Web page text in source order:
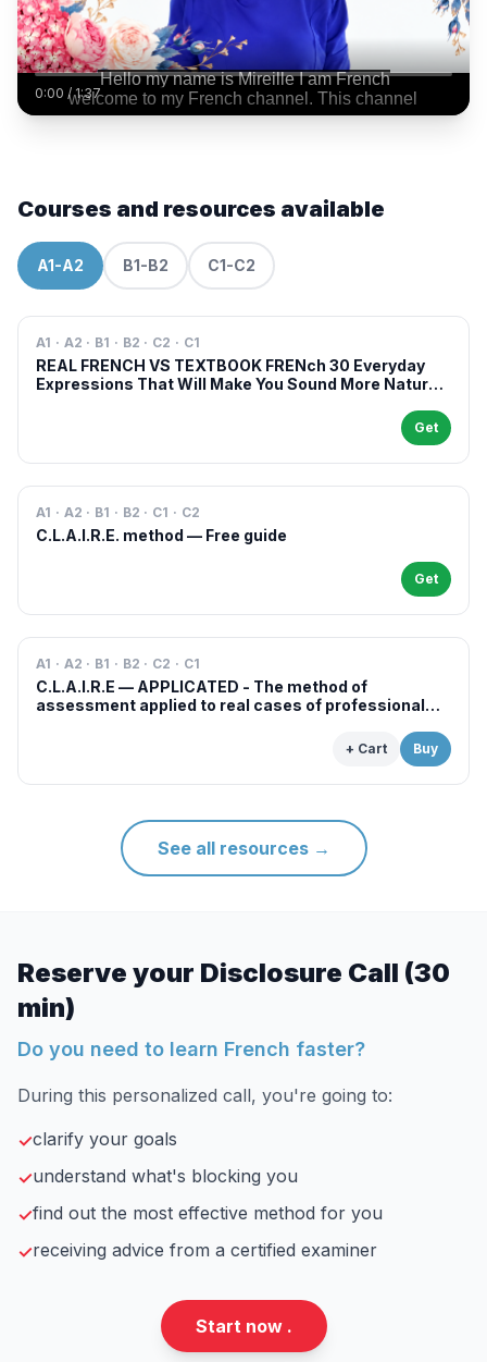
0:00 /1:37
Courses and resources available
A1-A2 B1-B2 C1-C2
A1 · A2 · B1 · B2 · C2 · C1
REAL FRENCH VS TEXTBOOK FRENch 30 Everyday
Expressions That Will Make You Sound More Natural
Get
A1 · A2 · B1 · B2 · C1 · C2
C.L.A.I.R.E. method — Free guide
Get
A1 · A2 · B1 · B2 · C2 · C1
C.L.A.I.R.E — APPLICATED - The method of
assessment applied to real cases of professional
+ Cart Buy
See all resources→
Reserve your Disclosure Call (30
min)
Do you need to learn French faster?
During this personalized call, you're going to:
✓clarify your goals
✓understand what's blocking you
✓find out the most effective method for you
✓receiving advice from a certified examiner
Start now .